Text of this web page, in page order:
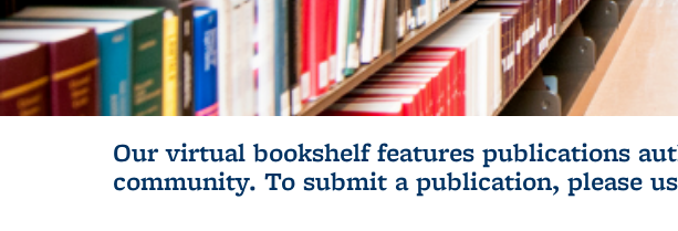
Our virtual bookshelf features publications
community. To submit a publication, please